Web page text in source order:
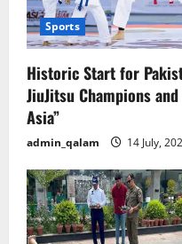
Sports
Historic Start for
JiuJitsu Champions
Asia”
admin_qalam 14 July,